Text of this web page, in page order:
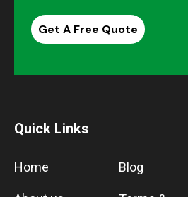
Get A Free Quote
Quick Links
Home Blog